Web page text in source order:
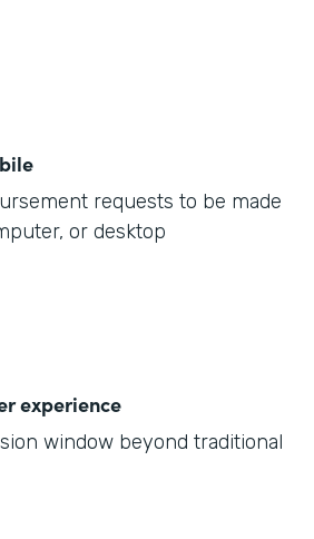
requests to be made
or desktop
experience
window beyond traditional